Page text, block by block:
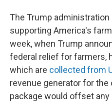
The Trump
supporting America's
week, when Trump
federal relief for farmers,
which are collected from
revenue generator for the
package would offset